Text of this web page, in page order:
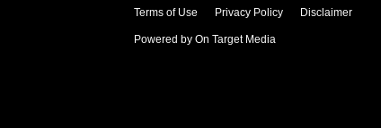
Terms of Use Privacy Policy Disclaimer
Powered by On Target Media